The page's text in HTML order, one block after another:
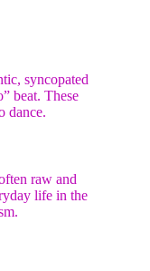
syncopated
beat. These
dance.
raw and
life in the